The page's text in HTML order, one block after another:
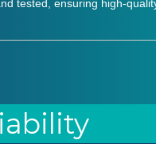
tested, ensuring high-